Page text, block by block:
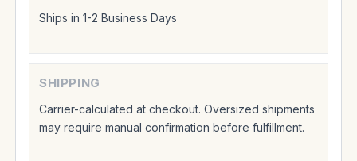
Ships in 1-2 Business Days
SHIPPING
Carrier-calculated at checkout. Oversized shipments
may require manual confirmation before fulfillment.